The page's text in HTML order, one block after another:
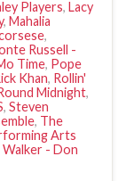
Players, Lacy
, Mahalia
,
Russell -
Time, Pope
Khan, Rollin'
Midnight,
, Steven
, The
Arts
- Don